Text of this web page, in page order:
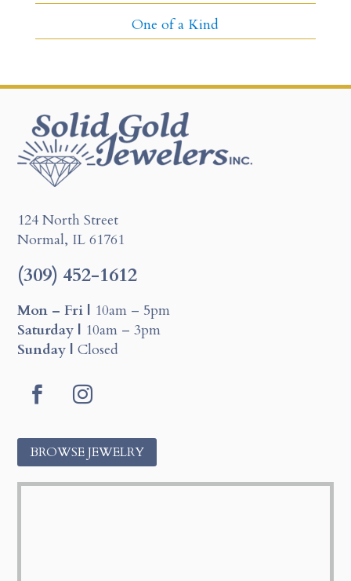
One of a Kind
124 North Street
Normal, IL 61761
(309) 452-1612
Mon – Fri | 10am – 5pm
Saturday | 10am – 3pm
Sunday | Closed
BROWSE JEWELRY